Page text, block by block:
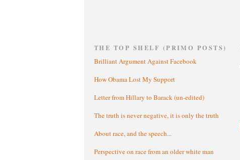
THE TOP SHELF (PRIMO POSTS)
Brilliant Argument Against Facebook
How Obama Lost My Support
Letter from Hillary to Barack (un-edited)
The truth is never negative, it is only the truth
About race, and the speech...
Perspective on race from an older white man